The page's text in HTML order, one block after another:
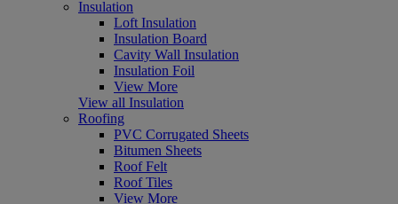
Insulation
Loft Insulation
Insulation Board
Cavity Wall Insulation
Insulation Foil
View More
View all Insulation
Roofing
PVC Corrugated Sheets
Bitumen Sheets
Roof Felt
Roof Tiles
View More